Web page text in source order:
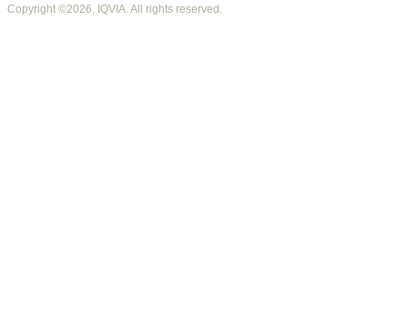
Copyright ©2026, IQVIA. All rights reserved.